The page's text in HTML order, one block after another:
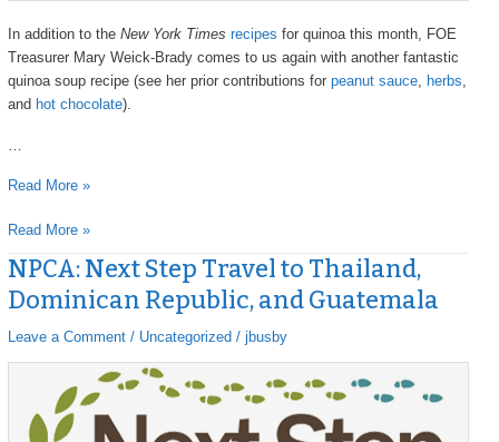
In addition to the New York Times recipes for quinoa this month, FOE
Treasurer Mary Weick-Brady comes to us again with another fantastic
quinoa soup recipe (see her prior contributions for peanut sauce, herbs,
and hot chocolate).
Read More »
Read More »
NPCA: Next Step Travel to Thailand,
Dominican Republic, and Guatemala
Leave a Comment / Uncategorized / jbusby
NPCA:
Next
Step
Travel
to
Dominican
Republic,
NPCA:
Next
Step
Travel
to
Dominican
Republic,